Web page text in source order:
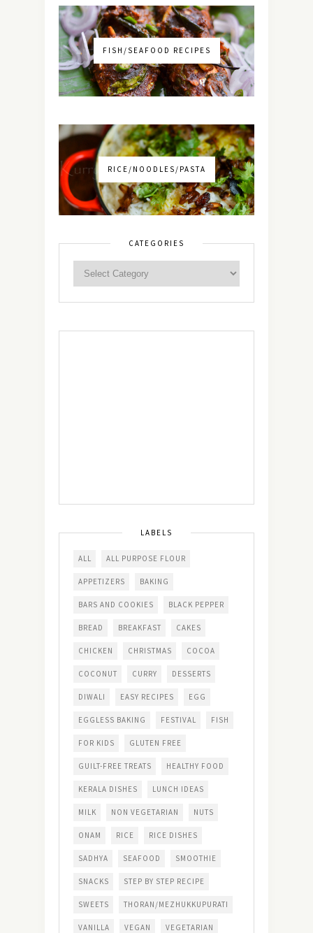
FISH/SEAFOOD RECIPES
RICE/NOODLES/PASTA
CATEGORIES
LABELS
ALL ALL PURPOSE FLOUR
APPETIZERS BAKING
BARS AND COOKIES BLACK PEPPER
BREAD BREAKFAST CAKES
CHICKEN CHRISTMAS COCOA
COCONUT CURRY DESSERTS
DIWALI EASY RECIPES EGG
EGGLESS BAKING FESTIVAL FISH
FOR KIDS GLUTEN FREE
GUILT-FREE TREATS HEALTHY FOOD
KERALA DISHES LUNCH IDEAS
MILK NON VEGETARIAN NUTS
ONAM RICE RICE DISHES
SADHYA SEAFOOD SMOOTHIE
SNACKS STEP BY STEP RECIPE
SWEETS THORAN/MEZHUKKUPURATI
VANILLA VEGAN VEGETARIAN